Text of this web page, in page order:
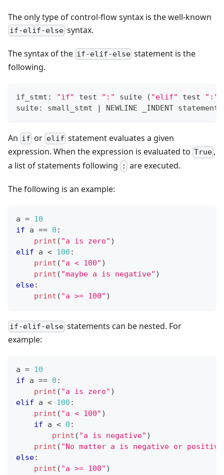
The only type of control-flow syntax is the well-known
if-elif-else syntax.
The syntax of the if-elif-else statement is the
following.
if_stmt: "if" test ":" suite ( "elif" test ":"
suite: small_stmt
| NEWLINE _INDENT statement
An if or elif statement evaluates a given
expression. When the expression is evaluated to True ,
a list of statements following
: are executed.
The following is an example:
a = 10
if a == 0 :
print ( "a is zero" )
elif a < 100 :
print ( "a < 100" )
print ( "maybe a is negative" )
else:
print ( "a >= 100" )
if-elif-else statements can be nested. For
example:
a = 10
if a == 0 :
print ( "a is zero" )
elif a < 100 :
print ( "a < 100" )
if a < 0 :
print ( "a is negative" )
print ( "No matter a is negative or
else:
print ( "a >= 100" )